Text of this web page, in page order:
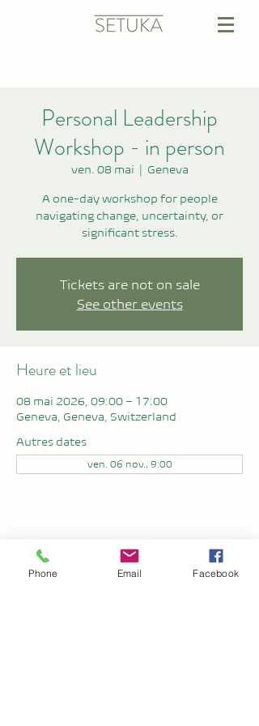
Personal Leadership
Workshop - in person
ven. 08 mai
  |
Geneva
A one-day workshop for people
navigating change, uncertainty, or
significant stress.
Tickets are not on sale
See other events
Heure et lieu
08 mai 2026, 09:00 – 17:00
Geneva, Geneva, Switzerland
Autres dates
ven. 06 nov., 9:00
Partager cet événement
Phone Email Facebook